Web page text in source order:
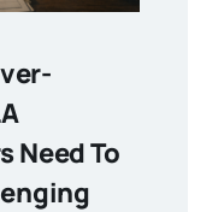
Need To